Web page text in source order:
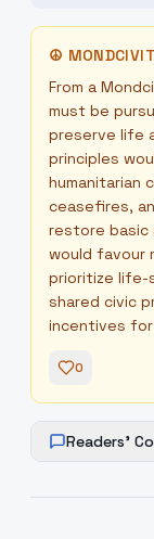
☮
From a
must be
preserve life
principles
humanitarian
ceasefires,
restore basic
would favour
prioritize life-
shared civic
incentives
0
Readers'